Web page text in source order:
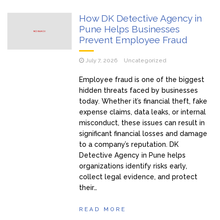
How DK Detective Agency in
Pune Helps Businesses
Prevent Employee Fraud
July 7, 2026 Uncategorized
Employee fraud is one of the biggest
hidden threats faced by businesses
today. Whether it’s financial theft, fake
expense claims, data leaks, or internal
misconduct, these issues can result in
significant financial losses and damage
to a company’s reputation. DK
Detective Agency in Pune helps
organizations identify risks early,
collect legal evidence, and protect
their…
READ MORE